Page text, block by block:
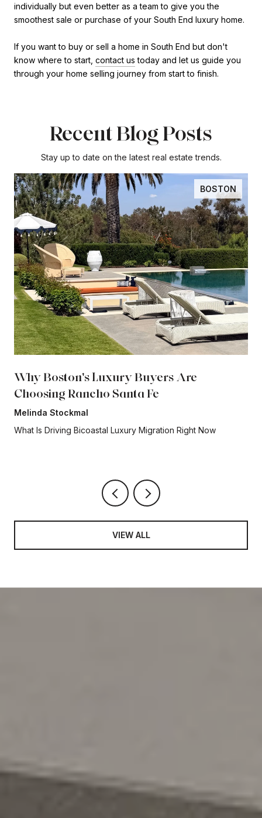
individually but even better as a team to give you the
smoothest sale or purchase of your South End luxury home.
If you want to buy or sell a home in South End but don't
know where to start, contact us today and let us guide you
through your home selling journey from start to finish.
Recent Blog Posts
Stay up to date on the latest real estate trends.
BOSTON
Why Boston's Luxury Buyers Are
Choosing Rancho Santa Fe
Melinda Stockmal
What Is Driving Bicoastal Luxury Migration Right Now
VIEW ALL